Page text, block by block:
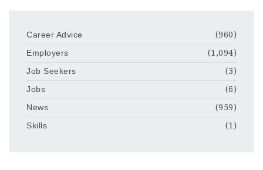
Career Advice
(960)
Employers
(1,094)
Job Seekers
(3)
Jobs
(6)
News
(959)
Skills
(1)